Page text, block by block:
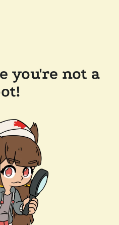
you're not a